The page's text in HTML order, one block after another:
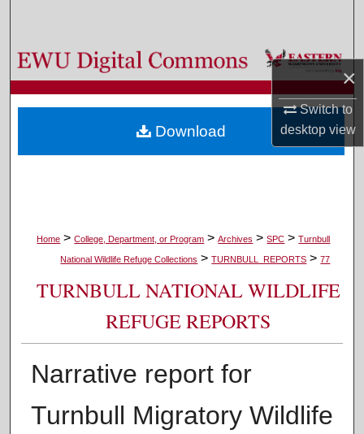
×
Switch to
desktopview
Browse Colleges, Departments, and Programs
My Account
About
Home > College, Department, or Program > Archives > SPC > Turnbull
National Wildlife Refuge Collections > TURNBULL_REPORTS > 77
TURNBULL NATIONAL WILDLIFE
REFUGE REPORTS
Narrative report for
Turnbull Migratory Wildlife
Download